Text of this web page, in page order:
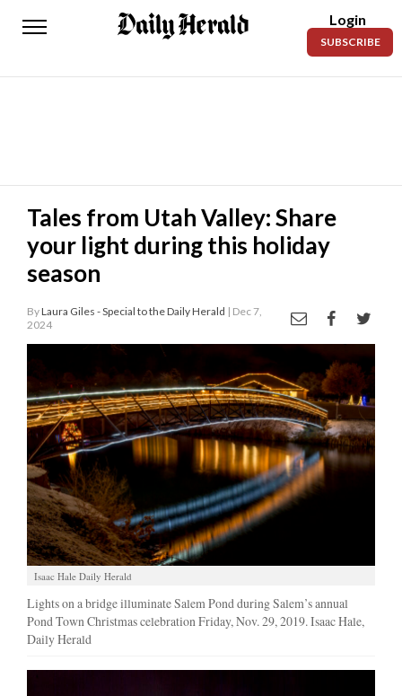
Daily
News
Lifestyles
Obituaries
Sanpete
County
Today’s
Paper
Manage
Your
Subscription
Contact
Us
Jobs
Public
Notices
Best
Login
SUBSCRIBE
Tales from Utah Valley: Share
your light during this holiday
season
ByLaura Giles - Special to the Daily Herald | Dec 7,
2024
Isaac Hale Daily Herald
Lights on a bridge illuminate Salem Pond during Salem’s annual
Pond Town Christmas celebration Friday, Nov. 29, 2019. Isaac Hale,
Daily Herald